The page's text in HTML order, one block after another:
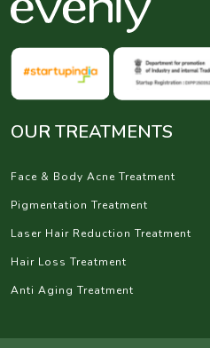
OUR TREATMENTS
Face & Body Acne Treatment
Pigmentation Treatment
Laser Hair Reduction Treatment
Hair Loss Treatment
Anti Aging Treatment